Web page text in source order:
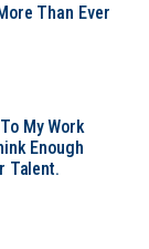
Than Ever
My Work
Enough
Talent.